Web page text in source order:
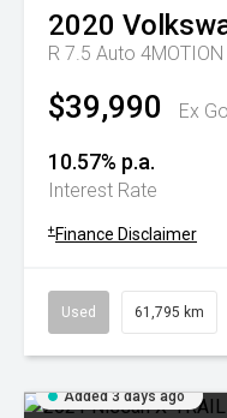
2020
R 7.5 Auto
$39,990 Ex
10.57% p.a.
Interest Rate
+ Finance Disclaimer
Used 61,795 km
Added 3 days ago